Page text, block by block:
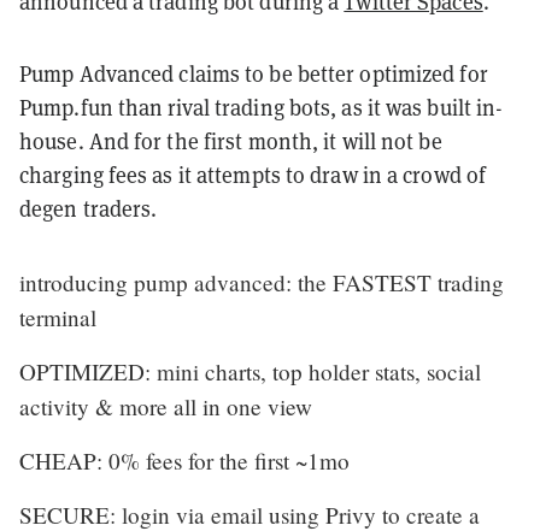
Pump Advanced claims to be better optimized for
Pump.fun than rival trading bots, as it was built in-
house. And for the first month, it will not be
charging fees as it attempts to draw in a crowd of
degen traders.
introducing pump advanced: the FASTEST trading
terminal
OPTIMIZED: mini charts, top holder stats, social
activity & more all in one view
CHEAP: 0% fees for the first ~1mo
SECURE: login via email using Privy to create a